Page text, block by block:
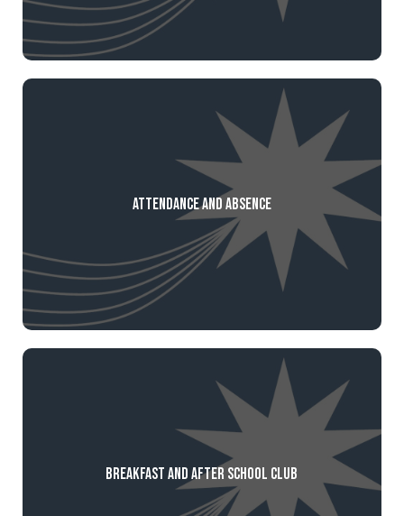
Attendance and Absence
Breakfast and After School Club